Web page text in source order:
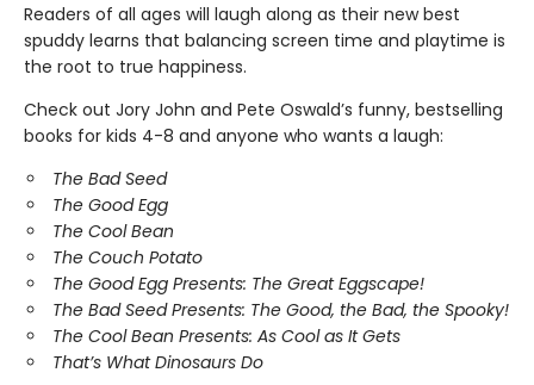
Readers of all ages will laugh along as their new best
spuddy learns that balancing screen time and playtime is
the root to true happiness.
Check out Jory John and Pete Oswald’s funny, bestselling
books for kids 4-8 and anyone who wants a laugh:
The Bad Seed
The Good Egg
The Cool Bean
The Couch Potato
The Good Egg Presents: The Great Eggscape!
The Bad Seed Presents: The Good, the Bad, the Spooky!
The Cool Bean Presents: As Cool as It Gets
That’s What Dinosaurs Do